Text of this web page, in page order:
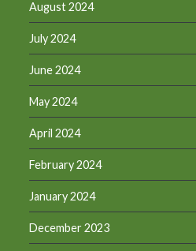
August 2024
July 2024
June 2024
May 2024
April 2024
February 2024
January 2024
December 2023